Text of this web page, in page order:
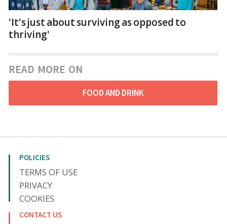
'It's just about surviving as opposed to
thriving'
READ MORE ON
FOOD AND DRINK
POLICIES
TERMS OF USE
PRIVACY
COOKIES
CONTACT US